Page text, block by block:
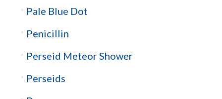
Pale Blue Dot
Penicillin
Perseid Meteor Shower
Perseids